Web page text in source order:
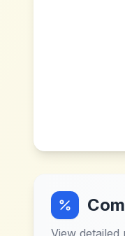
View detailed